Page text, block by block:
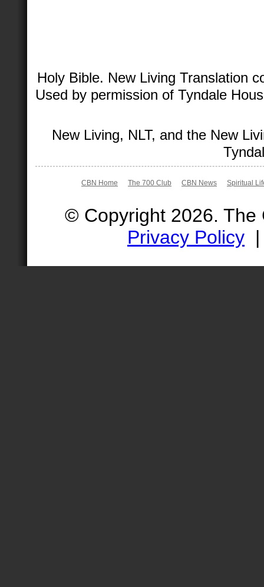
Holy Bible. New Living Translation
Used by permission of Tyndale
New Living, NLT, and the New
CBN Home The 700 Club CBN News Spiritual
© Copyright 2026.
Privacy Policy